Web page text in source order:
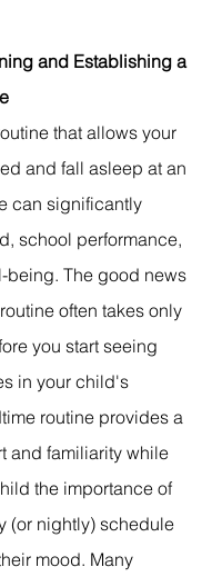
and Establishing a
that allows your
and fall asleep at an
can significantly
school performance,
being. The good news
often takes only
you start seeing
in your child's
routine provides a
and familiarity while
the importance of
(or nightly) schedule
mood. Many